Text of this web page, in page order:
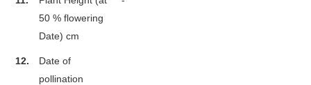
50 % flowering
Date) cm
12.
Date of
pollination